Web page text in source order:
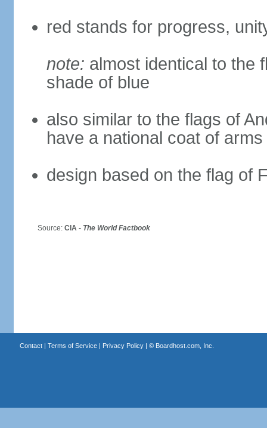
red stands for progress,
note: almost identical to the
shade of blue
also similar to the flags of
have a national coat of
design based on the flag of
Source: CIA - The World Factbook
Contact| Terms of Service| Privacy Policy| © Boardhost.com, Inc.